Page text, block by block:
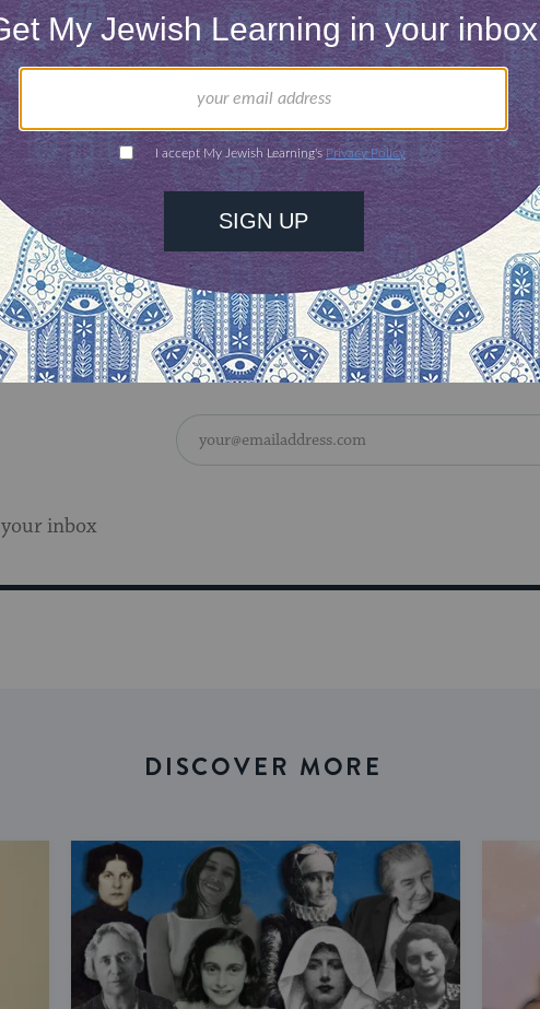
work were taken from Polish sources
speaking readers. Kosinski was also charged
to write much of his books. Most of these findings
in his 1996 biography of Kosinski, though the
by this time long consummated.
suicide in 1991 at the age of 58.
of the articlehere.
inbox
DISCOVER MORE